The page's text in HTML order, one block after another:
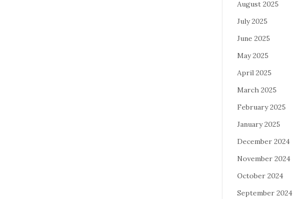
August 2025
July 2025
June 2025
May 2025
April 2025
March 2025
February 2025
January 2025
December 2024
November 2024
October 2024
September 2024